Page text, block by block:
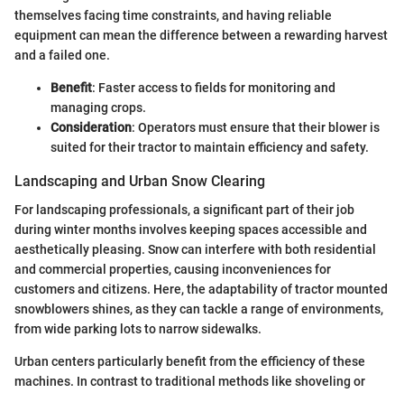
themselves facing time constraints, and having reliable
equipment can mean the difference between a rewarding harvest
and a failed one.
Benefit: Faster access to fields for monitoring and
managing crops.
Consideration: Operators must ensure that their blower is
suited for their tractor to maintain efficiency and safety.
Landscaping and Urban Snow Clearing
For landscaping professionals, a significant part of their job
during winter months involves keeping spaces accessible and
aesthetically pleasing. Snow can interfere with both residential
and commercial properties, causing inconveniences for
customers and citizens. Here, the adaptability of tractor mounted
snowblowers shines, as they can tackle a range of environments,
from wide parking lots to narrow sidewalks.
Urban centers particularly benefit from the efficiency of these
machines. In contrast to traditional methods like shoveling or